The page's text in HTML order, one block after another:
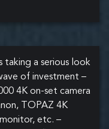
taking a serious look
of investment –
4K on-set camera
TOPAZ 4K
etc. –